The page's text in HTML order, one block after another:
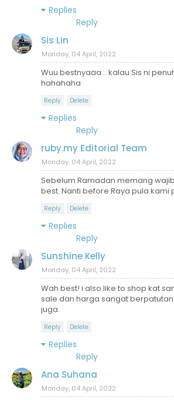
Replies
Reply
Sis Lin
Monday, 04 April, 2022
Wuu bestnyaaa... kalau Sis ni
hahahaha
Reply Delete
Replies
Reply
ruby.my Editorial Team
Monday, 04 April, 2022
Sebelum Ramadan memang
best. Nanti before Raya pula kami
Reply Delete
Replies
Reply
Sunshine Kelly
Monday, 04 April, 2022
Wah best! i also like to shop kat
sale dan harga sangat
juga.
Reply Delete
Replies
Reply
Ana Suhana
Monday, 04 April, 2022